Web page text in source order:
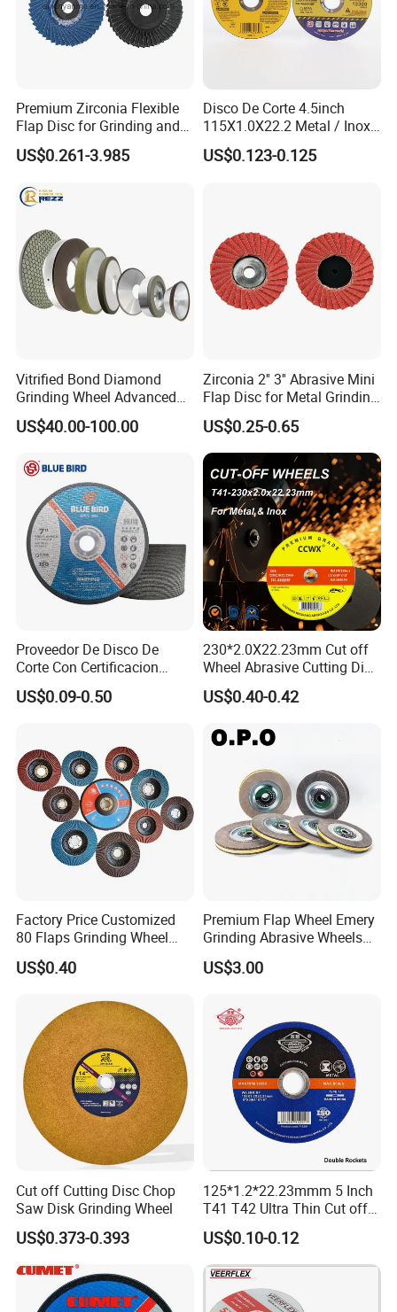
Premium Zirconia Flexible
Flap Disc for Grinding and
Polishing
US$0.261-3.985
Disco De Corte 4.5inch
115X1.0X22.2 Metal / Inox
Cutting Disc
US$0.123-0.125
Vitrified Bond Diamond
Grinding Wheel Advanced
Ceramics Processing Resin
Diamond CBN Grinding
US$40.00-100.00
Zirconia 2'' 3'' Abrasive Mini
Flap Disc for Metal Grinding
Polishing
US$0.25-0.65
Proveedor De Disco De
Corte Con Certificacion
Envio Global Y Soporte OEM
US$0.09-0.50
230*2.0X22.23mm Cut off
Wheel Abrasive Cutting Disc
for Stainless Steel
US$0.40-0.42
Factory Price Customized
80 Flaps Grinding Wheel
Abrasive Flap Disc for Angle
Grinder
US$0.40
Premium Flap Wheel Emery
Grinding Abrasive Wheels
for Polishing Stainless Steel
US$3.00
Cut off Cutting Disc Chop
Saw Disk Grinding Wheel
US$0.373-0.393
125*1.2*22.23mmm 5 Inch
T41 T42 Ultra Thin Cut off
Disc Grinding Disc Multi-
Purpose Metal Abrasive
Cutting Disc
US$0.10-0.12